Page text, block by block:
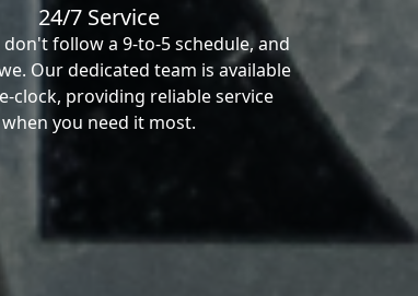
24/7 Service
don't follow a 9-to-5 schedule, and
Our dedicated team is available
clock, providing reliable service
when you need it most.